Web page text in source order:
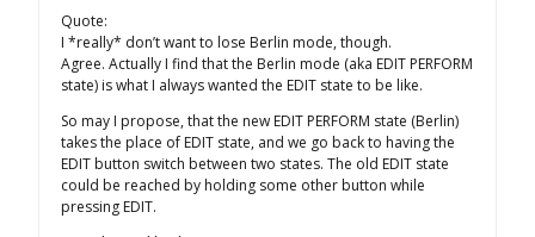
Quote:
I *really* don’t want to lose Berlin mode, though.
Agree. Actually I find that the Berlin mode (aka EDIT PERFORM
state) is what I always wanted the EDIT state to be like.
So may I propose, that the new EDIT PERFORM state (Berlin)
takes the place of EDIT state, and we go back to having the
EDIT button switch between two states. The old EDIT state
could be reached by holding some other button while
pressing EDIT.